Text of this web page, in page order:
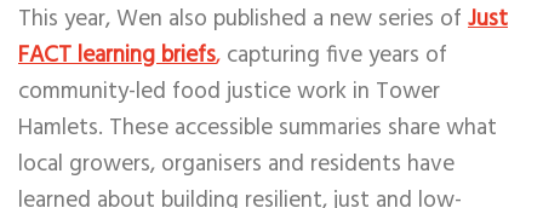
This year, Wen also published a new series of Just
FACT learning briefs, capturing five years of
community-led food justice work in Tower
Hamlets. These accessible summaries share what
local growers, organisers and residents have